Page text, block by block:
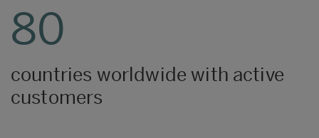
80
countries worldwide with active
customers